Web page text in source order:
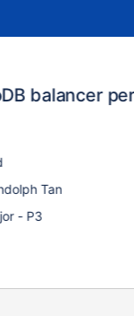
balancer
Tan
- P3